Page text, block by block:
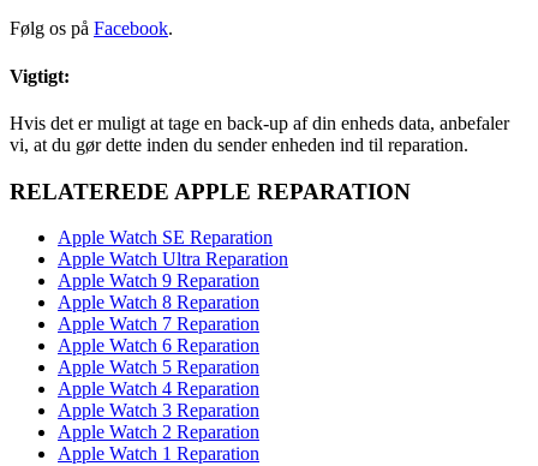
Følg os på Facebook.
Vigtigt:
Hvis det er muligt at tage en back-up af din enheds data, anbefaler
vi, at du gør dette inden du sender enheden ind til reparation.
RELATEREDE APPLE REPARATION
Apple Watch SE Reparation
Apple Watch Ultra Reparation
Apple Watch 9 Reparation
Apple Watch 8 Reparation
Apple Watch 7 Reparation
Apple Watch 6 Reparation
Apple Watch 5 Reparation
Apple Watch 4 Reparation
Apple Watch 3 Reparation
Apple Watch 2 Reparation
Apple Watch 1 Reparation